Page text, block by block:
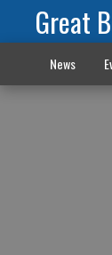
Great
News